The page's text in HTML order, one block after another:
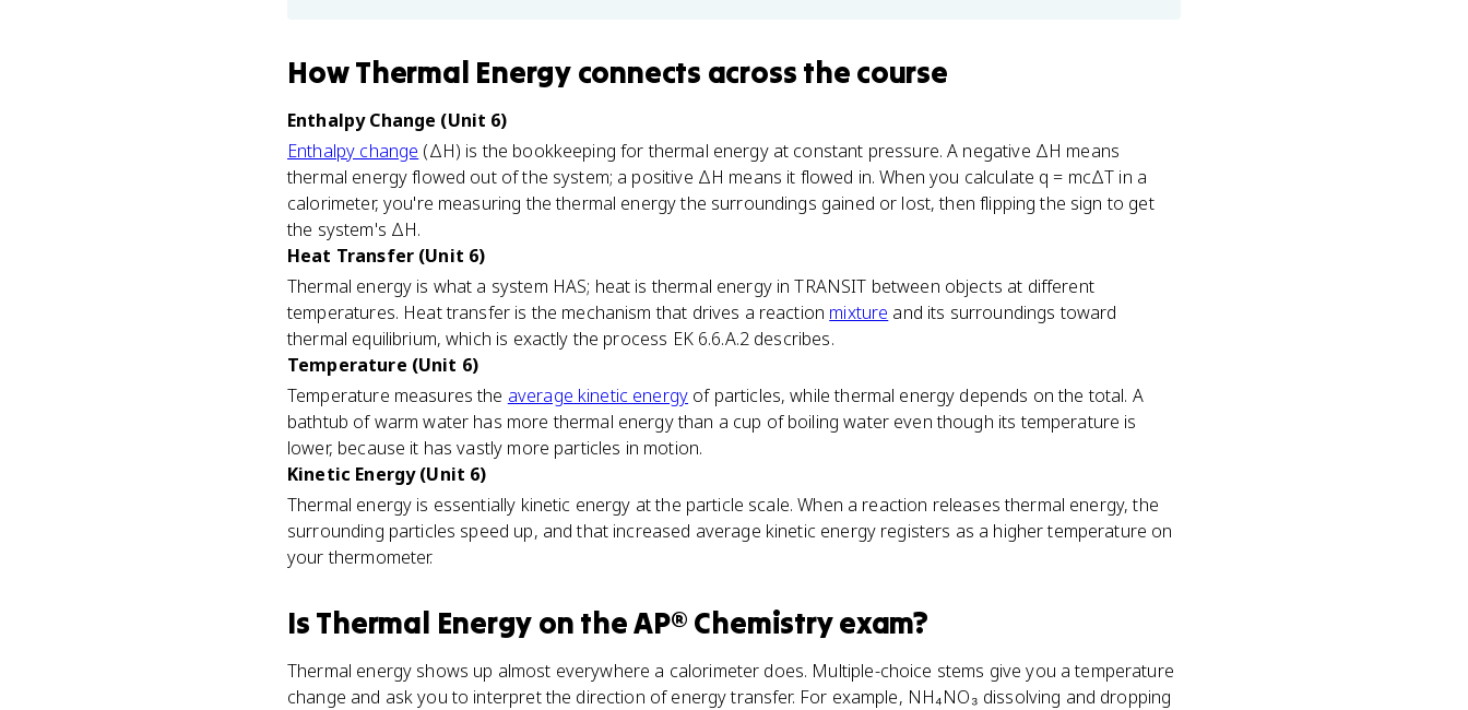
HowThermal Energy connects across the course
Enthalpy Change (Unit 6)
Enthalpy change (ΔH) is the bookkeeping for thermal energy at constant pressure. A negative ΔH means
thermal energy flowed out of the system; a positive ΔH means it flowed in. When you calculate q = mcΔT in a
calorimeter, you're measuring the thermal energy the surroundings gained or lost, then flipping the sign to get
the system's ΔH.
Heat Transfer (Unit 6)
Thermal energy is what a system HAS; heat is thermal energy in TRANSIT between objects at different
temperatures. Heat transfer is the mechanism that drives a reaction mixture and its surroundings toward
thermal equilibrium, which is exactly the process EK 6.6.A.2 describes.
Temperature (Unit 6)
Temperature measures the average kinetic energy of particles, while thermal energy depends on the total. A
bathtub of warm water has more thermal energy than a cup of boiling water even though its temperature is
lower, because it has vastly more particles in motion.
Kinetic Energy (Unit 6)
Thermal energy is essentially kinetic energy at the particle scale. When a reaction releases thermal energy, the
surrounding particles speed up, and that increased average kinetic energy registers as a higher temperature on
your thermometer.
Is Thermal Energy on theAP® Chemistryexam?
Thermal energy shows up almost everywhere a calorimeter does. Multiple-choice stems give you a temperature
change and ask you to interpret the direction of energy transfer. For example, NH₄NO₃ dissolving and dropping